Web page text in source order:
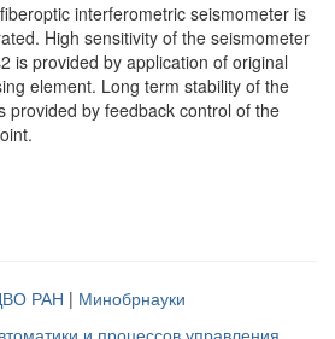
interferometric seismometer is
High sensitivity of the seismometer
is provided by application of original
element. Long term stability of the
provided by feedback control of the
РАН | Минобрнауки
и процессов управления